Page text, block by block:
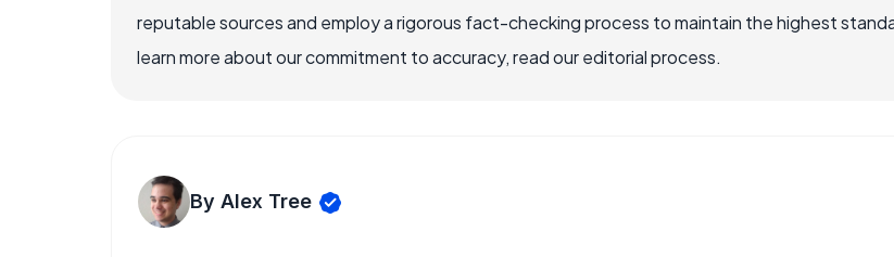
reputable sources and employ a rigorous fact-checking process to maintain the highest
learn more about our commitment to accuracy, read our editorial process.
By Alex Tree